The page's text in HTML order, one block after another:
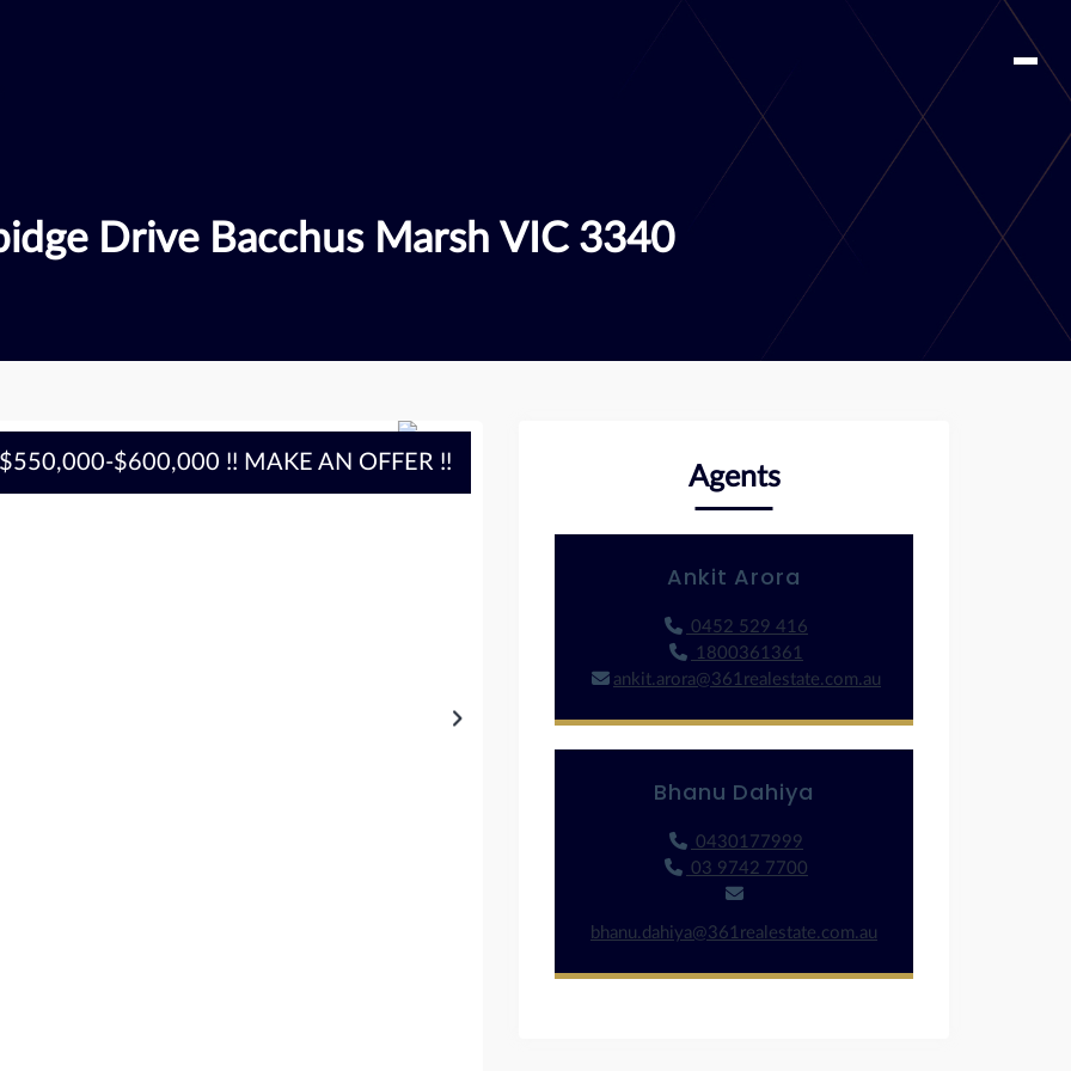
Drive Bacchus Marsh VIC 3340
$550,000-$600,000 !! MAKE AN OFFER !! Agents
Ankit Arora
0452 529 416
1800361361
ankit.arora@361realestate.com.au
Bhanu Dahiya
0430177999
03 9742 7700
bhanu.dahiya@361realestate.com.au